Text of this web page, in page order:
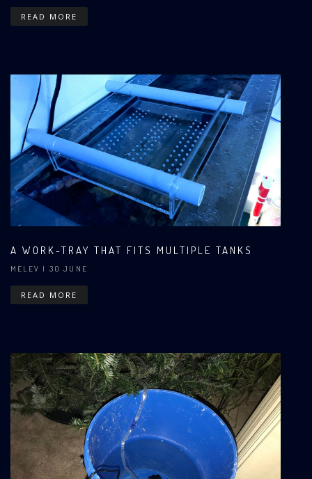
READ MORE
A WORK-TRAY THAT FITS MULTIPLE TANKS
MELEV | 30 JUNE
READ MORE